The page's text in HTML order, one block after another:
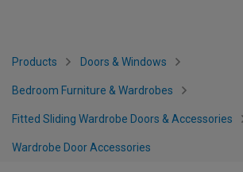
Products Doors & Windows
Bedroom Furniture & Wardrobes
Fitted Sliding Wardrobe Doors & Accessories
Wardrobe Door Accessories